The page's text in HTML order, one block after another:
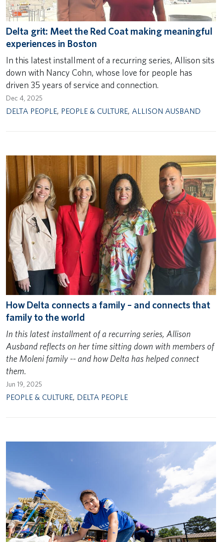
Delta grit: Meet the Red Coat making meaningful
experiences in Boston
In this latest installment of a recurring series, Allison sits
down with Nancy Cohn, whose love for people has
driven 35 years of service and connection.
Dec 4, 2025
DELTA PEOPLE, PEOPLE & CULTURE, ALLISON AUSBAND
How Delta connects a family – and connects that
family to the world
In this latest installment of a recurring series, Allison
Ausband reflects on her time sitting down with members of
the Moleni family -- and how Delta has helped connect
them.
Jun 19, 2025
PEOPLE & CULTURE, DELTA PEOPLE